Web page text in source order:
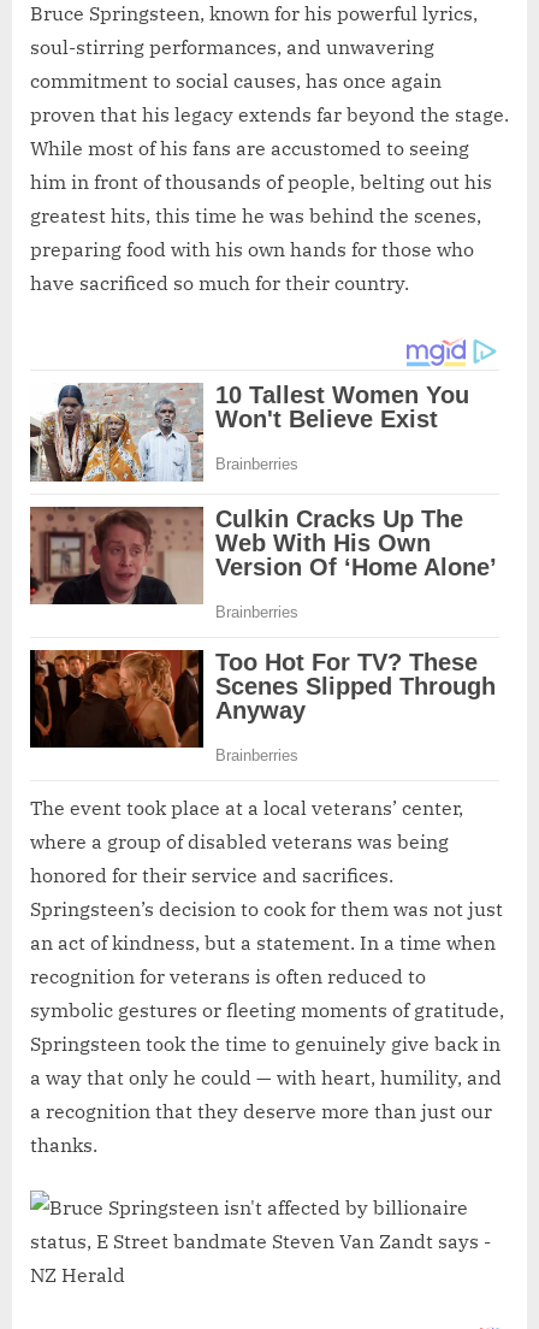
Bruce Springsteen, known for his powerful lyrics,
soul-stirring performances, and unwavering
commitment to social causes, has once again
proven that his legacy extends far beyond the stage.
While most of his fans are accustomed to seeing
him in front of thousands of people, belting out his
greatest hits, this time he was behind the scenes,
preparing food with his own hands for those who
have sacrificed so much for their country.
The event took place at a local veterans’ center,
where a group of disabled veterans was being
honored for their service and sacrifices.
Springsteen’s decision to cook for them was not just
an act of kindness, but a statement. In a time when
recognition for veterans is often reduced to
symbolic gestures or fleeting moments of gratitude,
Springsteen took the time to genuinely give back in
a way that only he could — with heart, humility, and
a recognition that they deserve more than just our
thanks.